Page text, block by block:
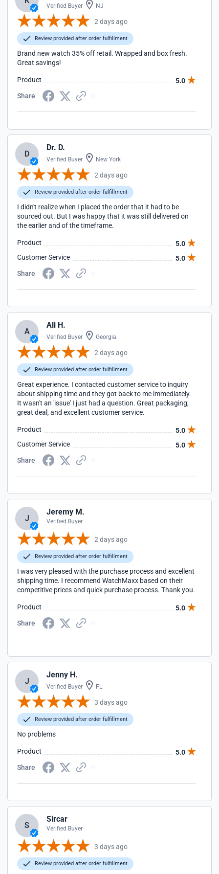
Verified Buyer NJ
2 days ago
Review provided after order fulfillment
Brand new watch 35% off retail. Wrapped and box fresh.
Great savings!
Product
5.0
Share
D
Dr. D.
Verified Buyer New York
2 days ago
Review provided after order fulfillment
I didn't realize when I placed the order that it had to be
sourced out. But I was happy that it was still delivered on
the earlier and of the timeframe.
Product
5.0
Customer Service
5.0
Share
A
Ali H.
Verified Buyer Georgia
2 days ago
Review provided after order fulfillment
Great experience. I contacted customer service to inquiry
about shipping time and they got back to me immediately.
It wasn't an 'issue' I just had a question. Great packaging,
great deal, and excellent customer service.
Product
5.0
Customer Service
5.0
Share
J
Jeremy M.
Verified Buyer
2 days ago
Review provided after order fulfillment
I was very pleased with the purchase process and excellent
shipping time. I recommend WatchMaxx based on their
competitive prices and quick purchase process. Thank you.
Product
5.0
Share
J
Jenny H.
Verified Buyer FL
3 days ago
Review provided after order fulfillment
No problems
Product
5.0
Share
S
Sircar
Verified Buyer
3 days ago
Review provided after order fulfillment